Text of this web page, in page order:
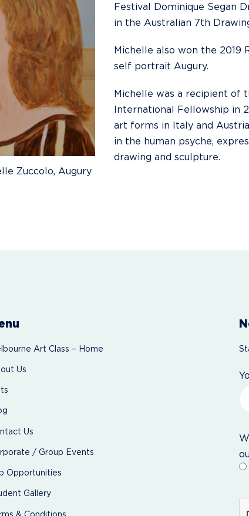
Zuccolo, Augury
Festival Dominique Segan
in the Australian 7th
Michelle also won the
self portrait Augury.
Michelle was a recipient of
International Fellowship in
art forms in Italy and
in the human psyche,
drawing and sculpture.
Art Class – Home
Us
Us
/ Group Events
Opportunities
Gallery